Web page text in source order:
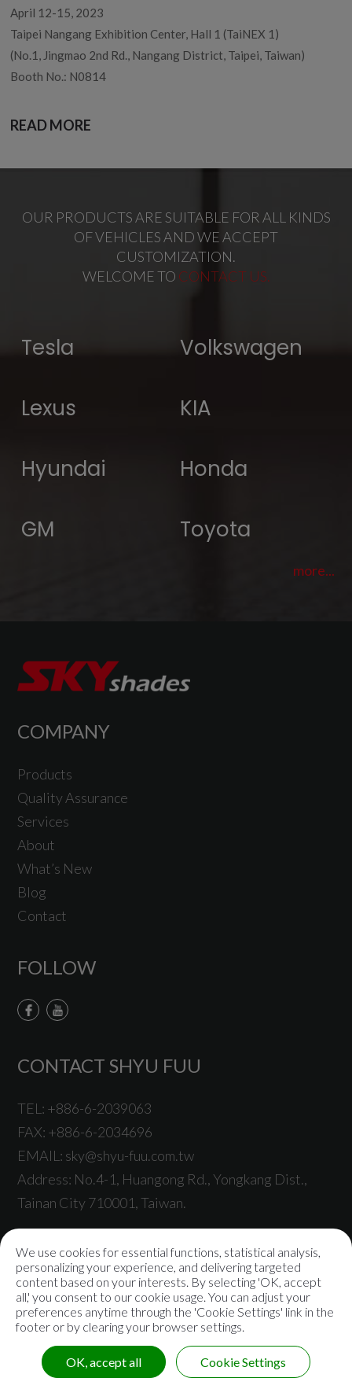
April 12-15, 2023
Taipei Nangang Exhibition Center, Hall 1 (TaiNEX 1)
(No.1, Jingmao 2nd Rd., Nangang District, Taipei, Taiwan)
Booth No.: N0814
READ MORE
OUR PRODUCTS ARE SUITABLE FOR ALL KINDS
OF VEHICLES AND WE ACCEPT
CUSTOMIZATION.
WELCOME TO CONTACT US.
Tesla Volkswagen
Lexus KIA
Hyundai Honda
GM Toyota
more...
COMPANY
Products
Quality Assurance
Services
About
What’s New
Blog
Contact
FOLLOW
CONTACT SHYU FUU
TEL: +886-6-2039063
FAX: +886-6-2034696
EMAIL: sky@shyu-fuu.com.tw
Address: No.4-1, Huangong Rd.,Yongkang Dist.,
Tainan City710001, Taiwan.
© 2021Shyu Fuu Industrial Co., Ltd.All rights reserved |
Sitemap|Privacy Policy
We use cookies for essential functions, statistical analysis,
personalizing your experience, and delivering targeted
content based on your interests. By selecting 'OK, accept
all,' you consent to our cookie usage. You can adjust your
preferences anytime through the 'Cookie Settings' link in the
footer or by clearing your browser settings.
OK, accept all Cookie Settings